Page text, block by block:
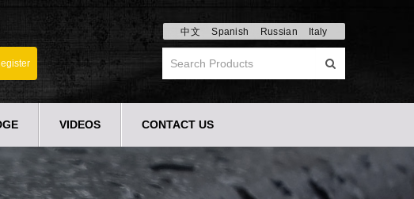
中文 Spanish Russian Italy
VIDEOS CONTACT US